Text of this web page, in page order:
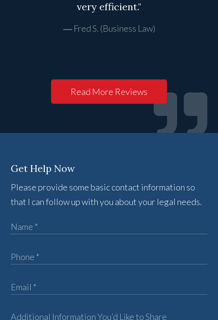
very efficient."
Fred S. (Business Law)
Read More Reviews
Get Help Now
Please provide some basic contact information so
that I can follow up with you about your legal needs.